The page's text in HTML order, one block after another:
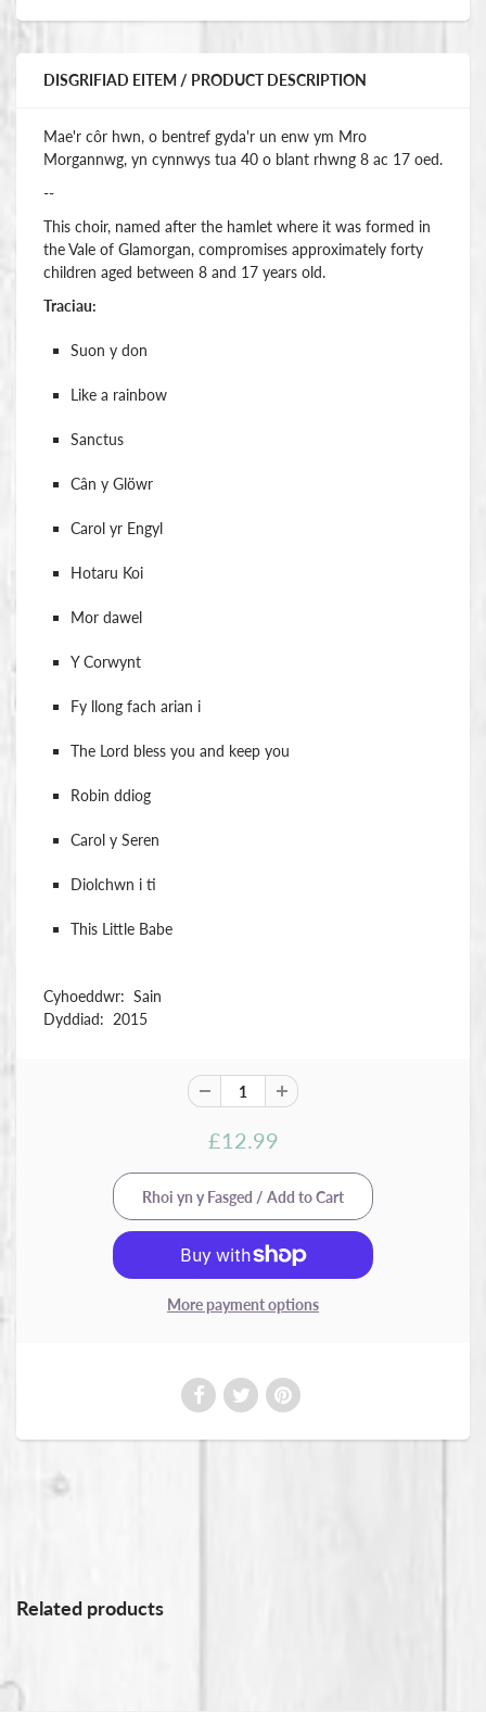
DISGRIFIAD EITEM / PRODUCT DESCRIPTION
Mae'r côr hwn, o bentref gyda'r un enw ym Mro
Morgannwg, yn cynnwys tua 40 o blant rhwng 8 ac 17 oed.
--
This choir, named after the hamlet where it was formed in
the Vale of Glamorgan, compromises approximately forty
children aged between 8 and 17 years old.
Traciau:
Suon y don
Like a rainbow
Sanctus
Cân y Glöwr
Carol yr Engyl
Hotaru Koi
Mor dawel
Y Corwynt
Fy llong fach arian i
The Lord bless you and keep you
Robin ddiog
Carol y Seren
Diolchwn i ti
This Little Babe
Cyhoeddwr: Sain
Dyddiad: 2015
£12.99
More payment options
Related products